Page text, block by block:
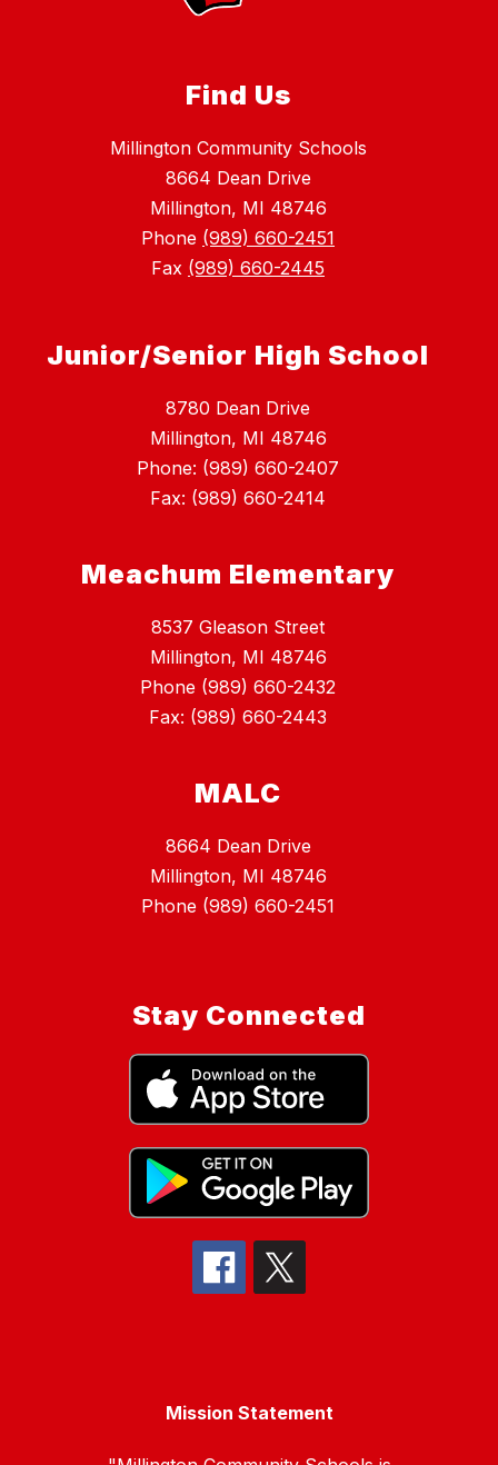
Find Us
Millington Community Schools
8664 Dean Drive
Millington, MI 48746
Phone (989) 660-2451
Fax (989) 660-2445
Junior/Senior High School
8780 Dean Drive
Millington, MI 48746
Phone: (989) 660-2407
Fax: (989) 660-2414
Meachum Elementary
8537 Gleason Street
Millington, MI 48746
Phone (989) 660-2432
Fax: (989) 660-2443
MALC
8664 Dean Drive
Millington, MI 48746
Phone (989) 660-2451
Stay Connected
Mission Statement